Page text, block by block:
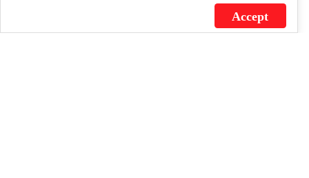
J.C. SCHULTZ ENTERPRISES. INC. / FLAGSOURCE © 2026
Accept